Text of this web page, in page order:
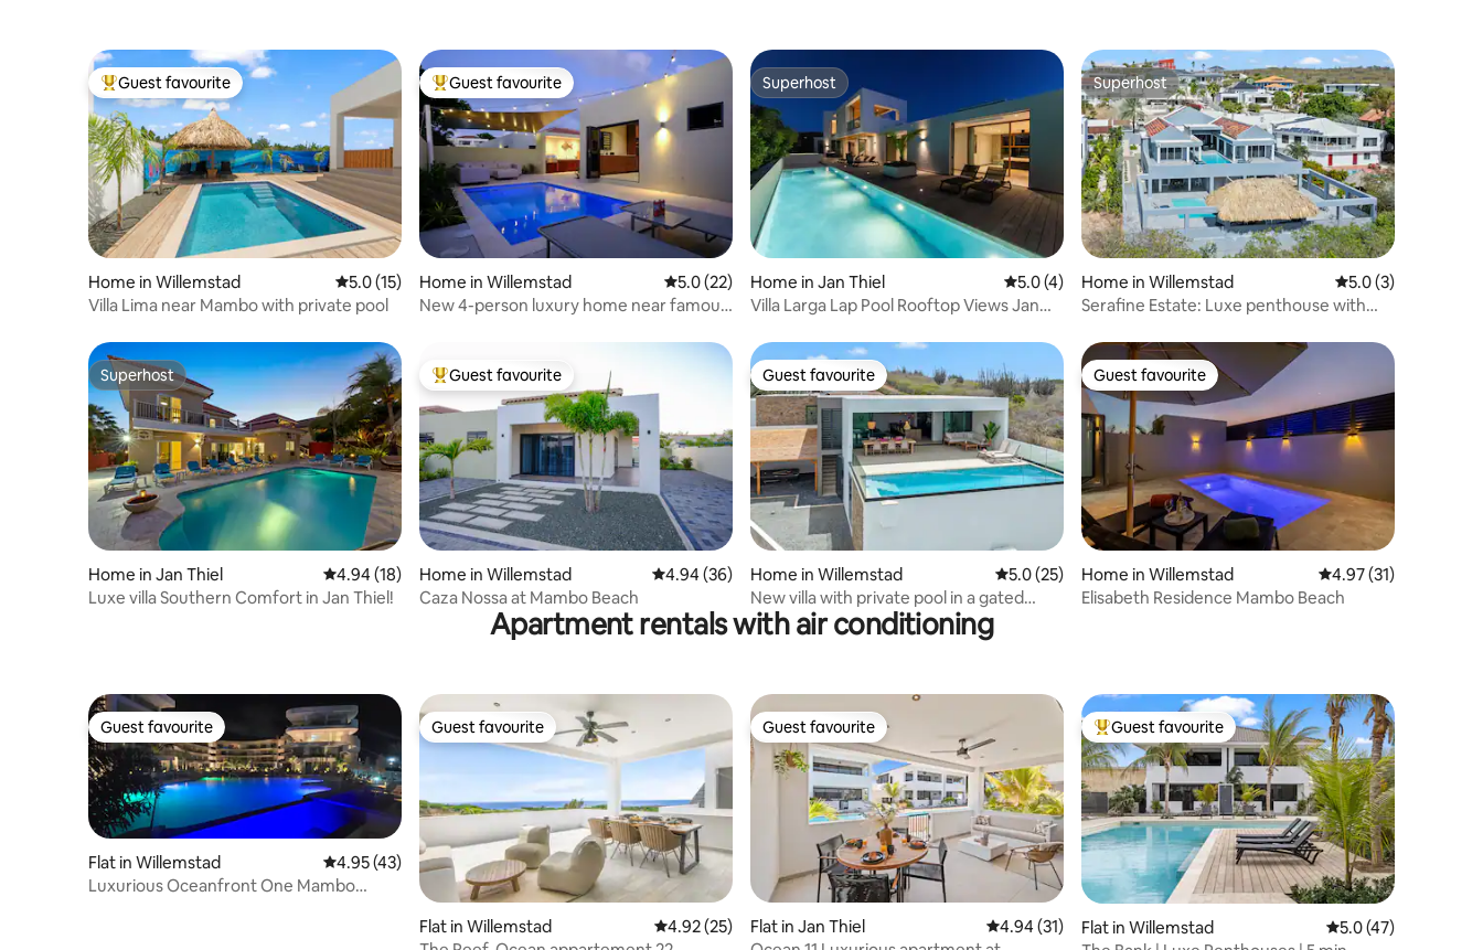
Top guest favourite
Guest favourite
Home in Willemstad 5.0 out of 5 average rating, 15 reviews
5.0 (15)
Villa Lima near Mambo with private pool
Top guest favourite
Guest favourite
Home in Willemstad 5.0 out of 5 average rating, 22 reviews
5.0 (22)
New 4-person luxury home near famous
Superhost
Superhost
Home in Jan Thiel 5.0 out of 5 average rating, 4 reviews
5.0 (4)
Villa Larga Lap Pool Rooftop Views Jan
Superhost
Superhost
Home in Willemstad 5.0 out of 5
5.0 (3)
Serafine Estate: Luxe penthouse with
Superhost
Superhost
Home in Jan Thiel 4.94 out of 5 average rating, 18 reviews
4.94 (18)
Luxe villa Southern Comfort in Jan Thiel!
Top guest favourite
Guest favourite
Home in Willemstad 4.94 out of 5 average rating, 36 reviews
4.94 (36)
Caza Nossa at Mambo Beach
Guest favourite
Guest favourite
Home in Willemstad 5.0 out of 5 average rating, 25 reviews
5.0 (25)
New villa with private pool in a gated
community
Guest favourite
Guest favourite
Home in Willemstad 4.97 out of 5
4.97 (31)
Elisabeth Residence Mambo Beach
Apartment rentals with air conditioning
Guest favourite
Guest favourite
Flat in Willemstad 4.95 out of 5 average rating, 43 reviews
4.95 (43)
Luxurious Oceanfront One Mambo
Guest favourite
Guest favourite
Flat in Willemstad 4.92 out of 5 average rating, 25 reviews
4.92 (25)
Guest favourite
Guest favourite
Flat in Jan Thiel 4.94 out of 5 average rating, 31 reviews
4.94 (31)
Top guest favourite
Guest favourite
Flat in Willemstad 5.0 out of 5
5.0 (47)